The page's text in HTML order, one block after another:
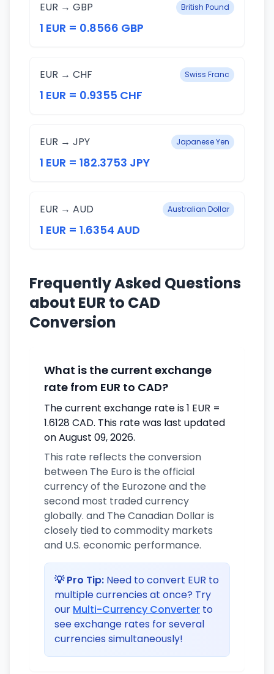
EUR → GBP British Pound
1 EUR = 0.8566 GBP
EUR → CHF Swiss Franc
1 EUR = 0.9355 CHF
EUR → JPY Japanese Yen
1 EUR = 182.3753 JPY
EUR → AUD Australian Dollar
1 EUR = 1.6354 AUD
Frequently Asked Questions
about EUR to CAD
Conversion
What is the current exchange
rate from EUR to CAD?
The current exchange rate is 1 EUR =
1.6128 CAD. This rate was last updated
on August 09, 2026.
This rate reflects the conversion
between The Euro is the official
currency of the Eurozone and the
second most traded currency
globally. and The Canadian Dollar is
closely tied to commodity markets
and U.S. economic performance.
💡 Pro Tip: Need to convert EUR to
multiple currencies at once? Try
our Multi-Currency Converter to
see exchange rates for several
currencies simultaneously!